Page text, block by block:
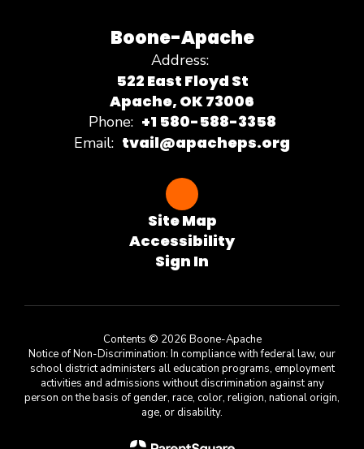
Boone-Apache
Address:
522 East Floyd St
Apache, OK 73006
Phone: +1 580-588-3358
Email: tvail@apacheps.org
Site Map
Accessibility
Sign In
Contents © 2026 Boone-Apache
Notice of Non-Discrimination: In compliance with federal law, our
school district administers all education programs, employment
activities and admissions without discrimination against any
person on the basis of gender, race, color, religion, national origin,
age, or disability.